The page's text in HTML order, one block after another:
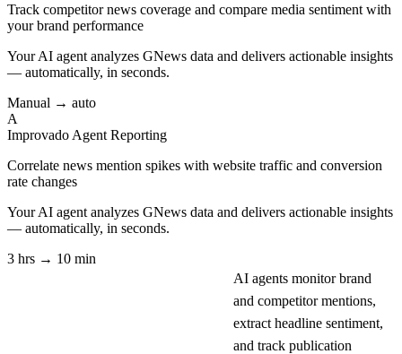
Track competitor news coverage and compare media sentiment with
your brand performance
Your AI agent analyzes GNews data and delivers actionable insights
— automatically, in seconds.
Manual → auto
A
Improvado Agent Reporting
Correlate news mention spikes with website traffic and conversion
rate changes
Your AI agent analyzes GNews data and delivers actionable insights
— automatically, in seconds.
3 hrs → 10 min
AI agents monitor brand
and competitor mentions,
extract headline sentiment,
and track publication